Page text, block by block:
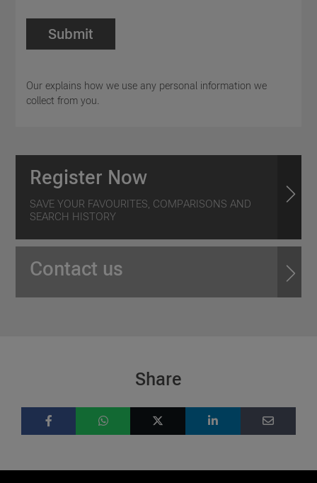
Submit
Our explains how we use any personal information we
collect from you.
Register Now
SAVE YOUR FAVOURITES, COMPARISONS AND
SEARCH HISTORY
Contact us
Share